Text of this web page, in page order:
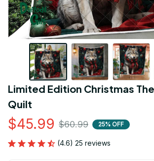
Limited Edition Christmas
Quilt
$45.99 $60.99 25% OFF
(4.6) 25 reviews